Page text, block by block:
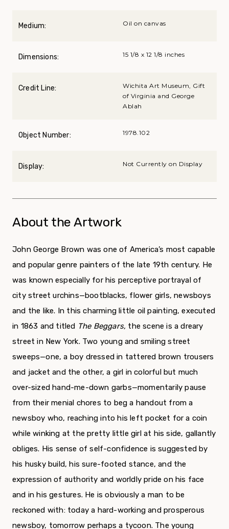
Medium: Oil on canvas
Dimensions: 15 1/8 x 12 1/8 inches
Credit Line:
Wichita Art Museum, Gift
of Virginia and George
Ablah
Object Number: 1978.102
Display: Not Currently on Display
About the Artwork
John George Brown was one of America’s most capable
and popular genre painters of the late 19th cen­tury. He
was known especially for his perceptive por­trayal of
city street urchins—bootblacks, flower girls, newsboys
and the like. In this charming little oil paint­ing, executed
in 1863 and titled The Beggars, the scene is a dreary
street in New York. Two young and smiling street
sweeps—one, a boy dressed in tattered brown trousers
and jacket and the other, a girl in colorful but much
over-sized hand-me-down garbs—momentarily pause
from their menial chores to beg a handout from a
newsboy who, reaching into his left pocket for a coin
while winking at the pretty little girl at his side, gallantly
obliges. His sense of self-confidence is suggested by
his husky build, his sure-footed stance, and the
expression of authority and worldly pride on his face
and in his gestures. He is obviously a man to be
reckoned with: to­day a hard-working and prosperous
newsboy, tomor­row perhaps a tycoon. The young